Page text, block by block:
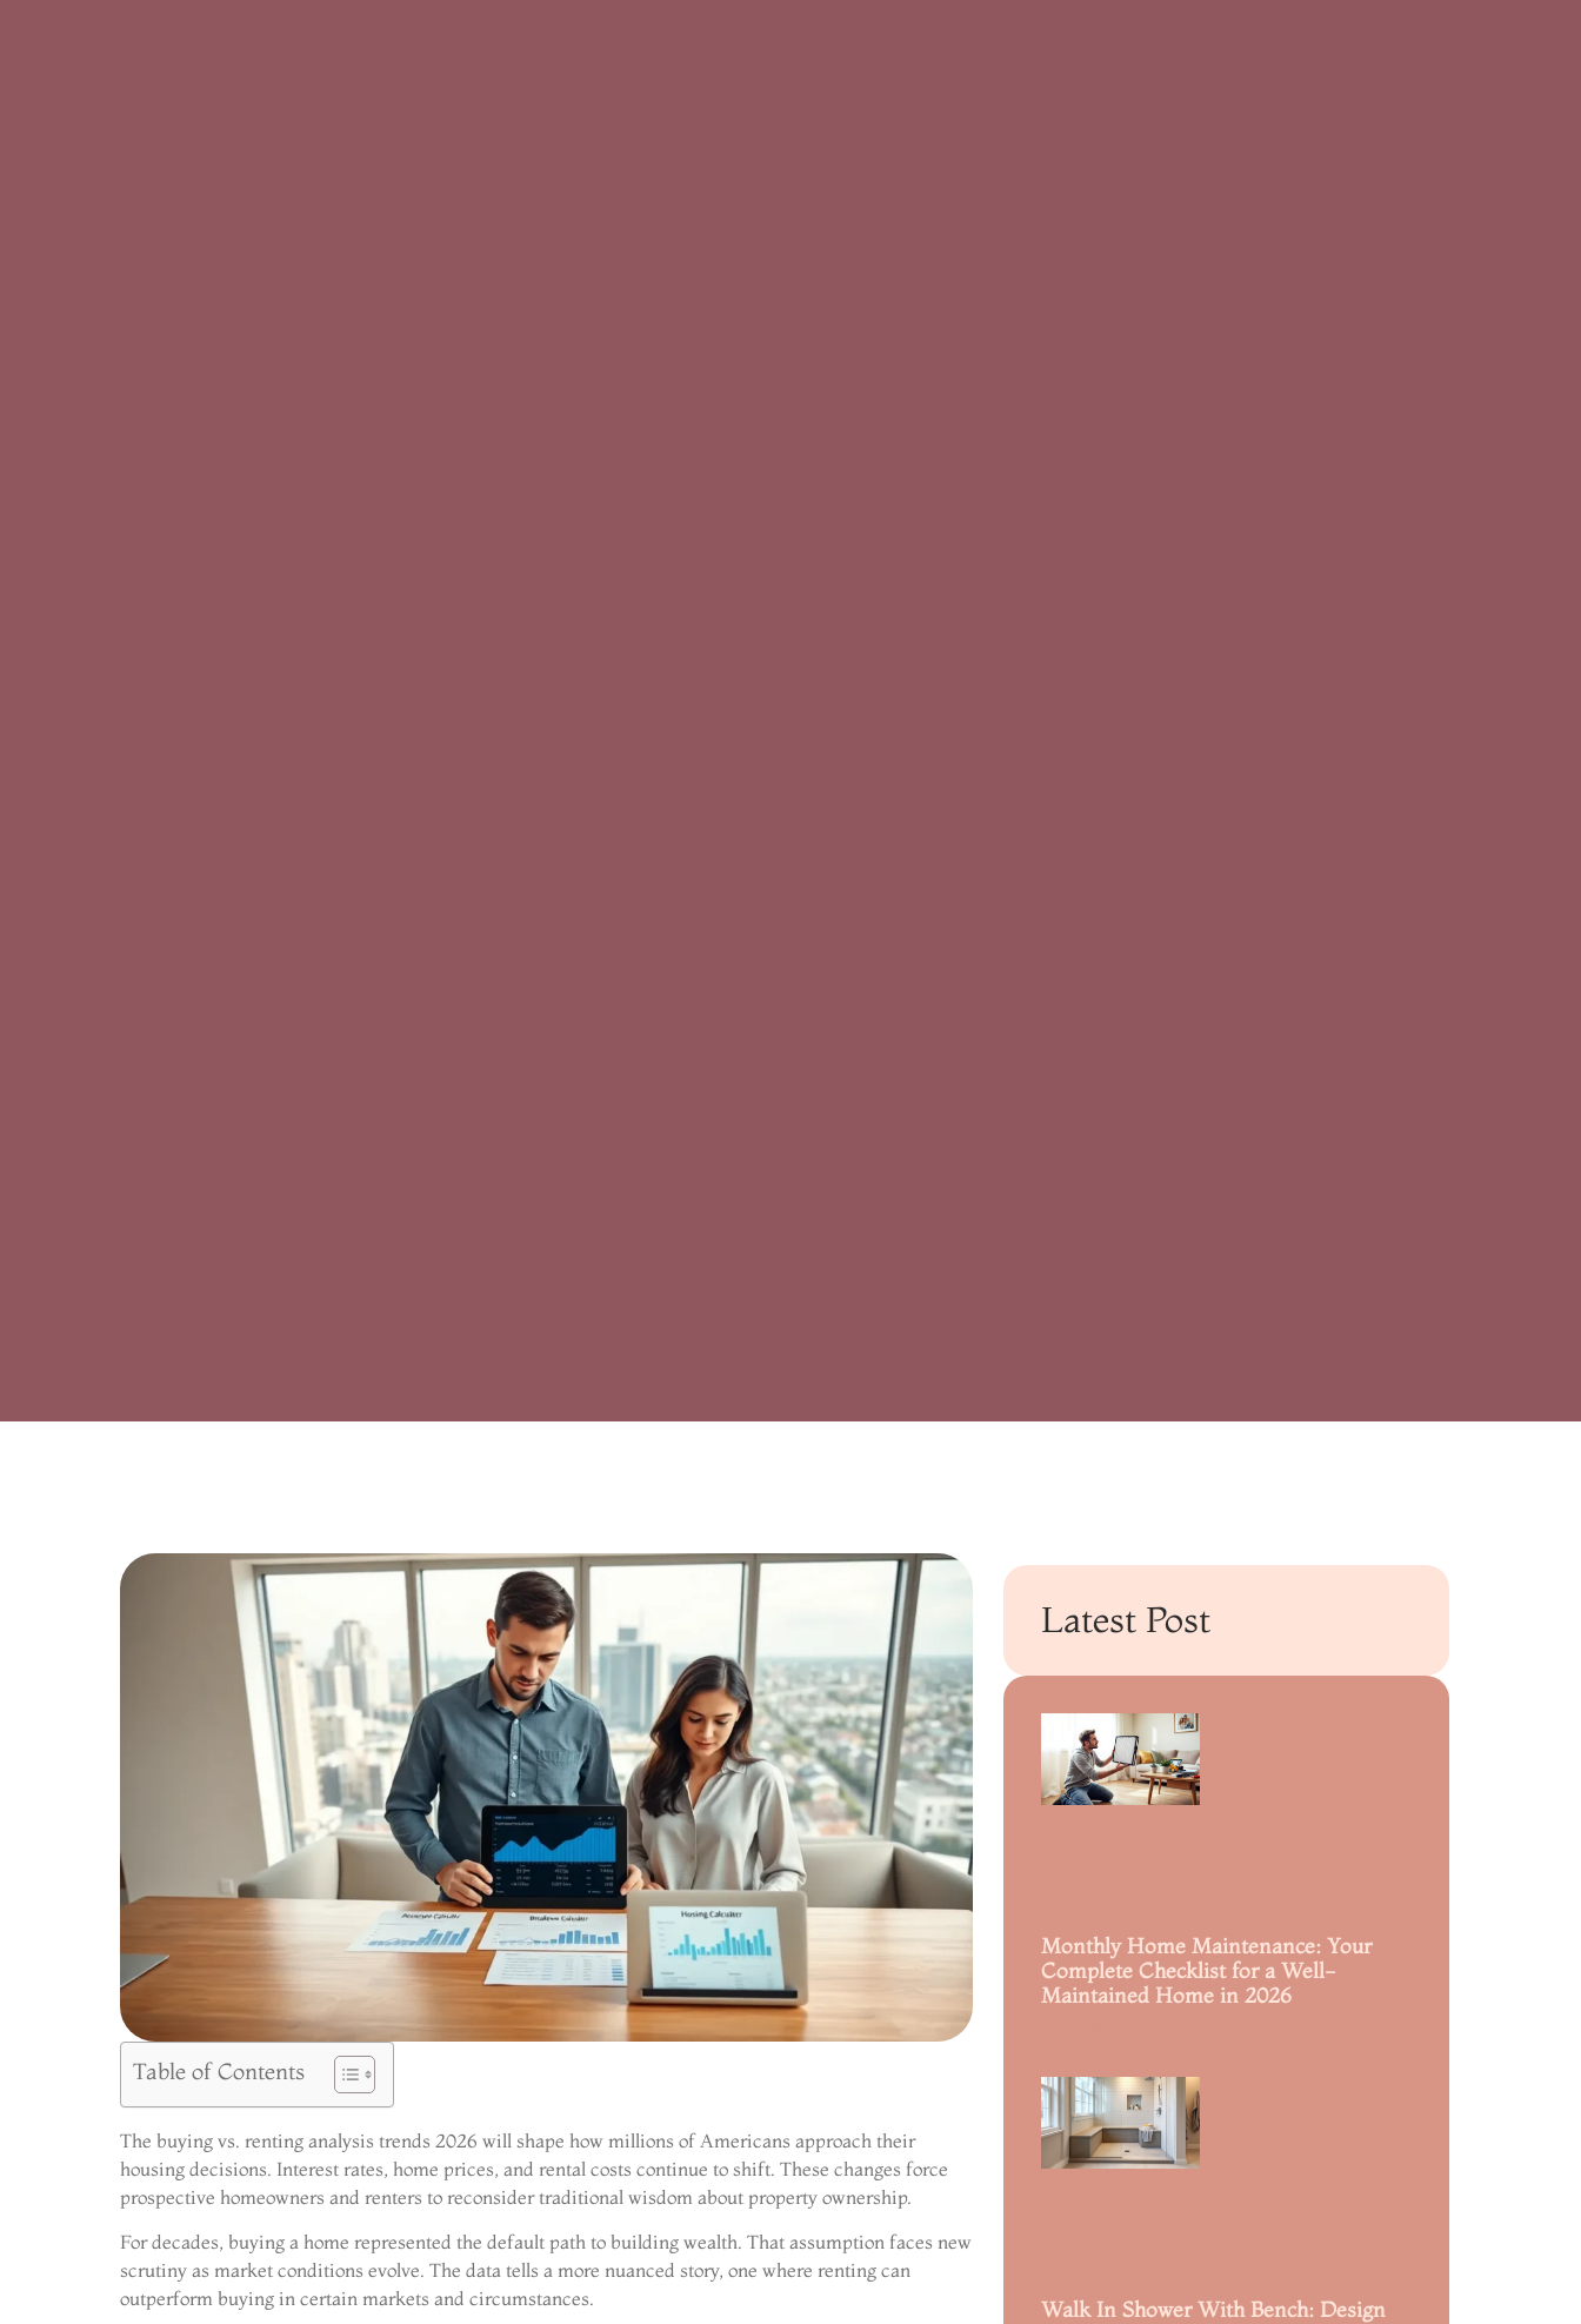
Table of Contents
The buying vs. renting analysis trends 2026 will shape how millions of Americans approach their
housing decisions. Interest rates, home prices, and rental costs continue to shift. These changes force
prospective homeowners and renters to reconsider traditional wisdom about property ownership.
For decades, buying a home represented the default path to building wealth. That assumption faces new
scrutiny as market conditions evolve. The data tells a more nuanced story, one where renting can
outperform buying in certain markets and circumstances.
Latest Post
Monthly Home Maintenance: Your
Complete Checklist for a Well-
Maintained Home in 2026
Walk In Shower With Bench: Design